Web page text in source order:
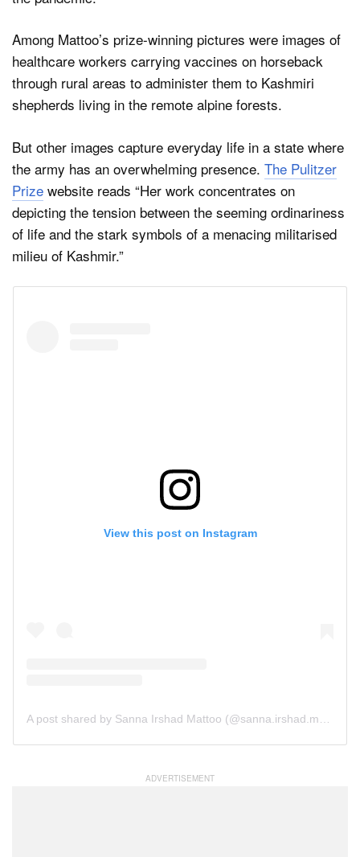
Among Mattoo’s prize-winning pictures were images of
healthcare workers carrying vaccines on horseback
through rural areas to administer them to Kashmiri
shepherds living in the remote alpine forests.
But other images capture everyday life in a state where
the army has an overwhelming presence. The Pulitzer
Prize website reads “Her work concentrates on
depicting the tension between the seeming ordinariness
of life and the stark symbols of a menacing militarised
milieu of Kashmir.”
View this post on Instagram
A post shared by Sanna Irshad Mattoo (@sanna.irshad.mattoo)